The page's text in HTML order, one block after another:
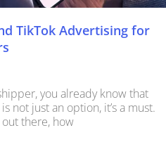
TikTok Advertising for
you already know that
not just an option, it’s a must.
there, how